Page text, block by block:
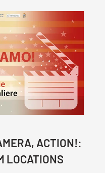
ACTION!:
LOCATIONS